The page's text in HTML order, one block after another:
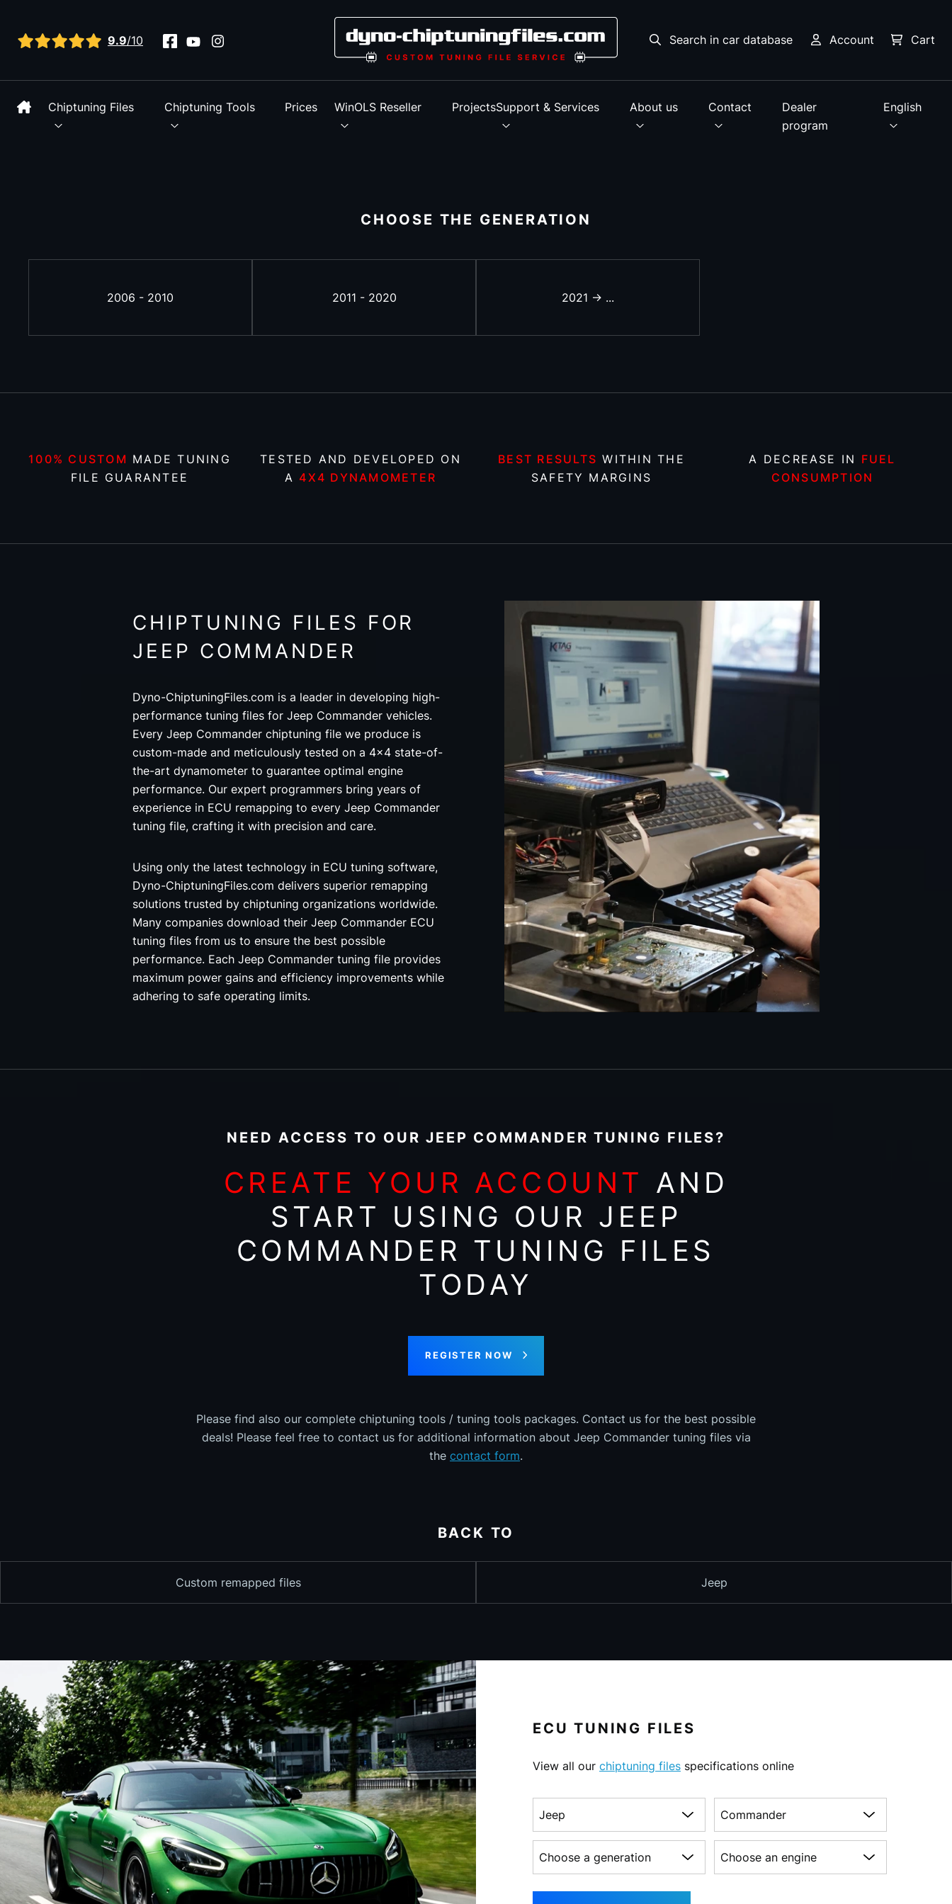
View all reviews 9.9/10 Search in car database Account Cart
Chiptuning Files Chiptuning Tools Prices WinOLS Reseller ProjectsSupport & Services About us Contact
Dealer
program
English
CHOOSE THE GENERATION
2006 - 2010 2011 - 2020 2021 -> ...
100% CUSTOM MADE TUNING
FILE GUARANTEE
TESTED AND DEVELOPED ON
A 4X4 DYNAMOMETER
BEST RESULTS WITHIN THE
SAFETY MARGINS
A DECREASE IN FUEL
CONSUMPTION
CHIPTUNING FILES FOR
JEEP COMMANDER
Dyno-ChiptuningFiles.com is a leader in developing high-
performance tuning files for Jeep Commander vehicles.
Every Jeep Commander chiptuning file we produce is
custom-made and meticulously tested on a 4x4 state-of-
the-art dynamometer to guarantee optimal engine
performance. Our expert programmers bring years of
experience in ECU remapping to every Jeep Commander
tuning file, crafting it with precision and care.
Using only the latest technology in ECU tuning software,
Dyno-ChiptuningFiles.com delivers superior remapping
solutions trusted by chiptuning organizations worldwide.
Many companies download their Jeep Commander ECU
tuning files from us to ensure the best possible
performance. Each Jeep Commander tuning file provides
maximum power gains and efficiency improvements while
adhering to safe operating limits.
NEED ACCESS TO OUR JEEP COMMANDER TUNING FILES?
CREATE YOUR ACCOUNT AND
START USING OUR JEEP
COMMANDER TUNING FILES
TODAY
REGISTER NOW
Please find also our complete chiptuning tools / tuning tools packages. Contact us for the best possible
deals! Please feel free to contact us for additional information about Jeep Commander tuning files via
the contact form.
BACK TO
Custom remapped files Jeep
ECU TUNING FILES
View all our chiptuning files specifications online